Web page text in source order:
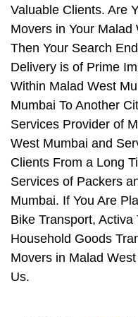
Valuable Clients. Are
Movers in Your
Then Your Search
Delivery is of Prime
Within Malad West
Mumbai To Another
Services Provider of
West Mumbai and
Clients From a Long
Services of Packers
Mumbai. If You Are
Bike Transport,
Household Goods
Movers in Malad
Us.